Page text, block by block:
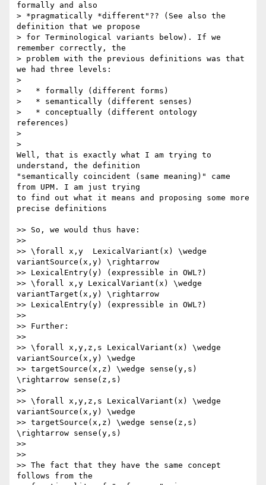
formally and also
> *pragmatically *different"?? (See also the
definition that we propose
> for Terminological variants below). If we
remember correctly, the
> problem with the previous definitions was that
we had three levels:
>
>   * formally (different forms)
>   * semantically (different senses)
>   * conceptually (different ontology
references)
>
>
Well, that is exactly what I am trying to
understand, the definition
"semantically coincident (same meaning)" came
from UPM. I am just trying
to find out what it means and proposing some more
precise definitions
>> So, we would thus have:
>>
>> \forall x,y  LexicalVariant(x) \wedge
variantSource(x,y) \rightarrow
>> LexicalEntry(y) (expressible in OWL?)
>> \forall x,y LexicalVariant(x) \wedge
variantTarget(x,y) \rightarrow
>> LexicalEntry(y) (expressible in OWL?)
>>
>> Further:
>>
>> \forall x,y,z,s LexicalVariant(x) \wedge
variantSource(x,y) \wedge
>> targetSource(x,z) \wedge sense(y,s)
\rightarrow sense(z,s)
>>
>> \forall x,y,z,s LexicalVariant(x) \wedge
variantSource(x,y) \wedge
>> targetSource(x,z) \wedge sense(z,s)
\rightarrow sense(y,s)
>>
>>
>> The fact that they have the same concept
follows from the